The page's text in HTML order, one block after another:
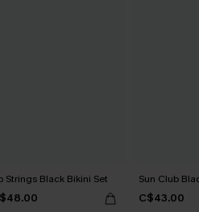
Strings Black Bikini Set Sun Club
C$43.00